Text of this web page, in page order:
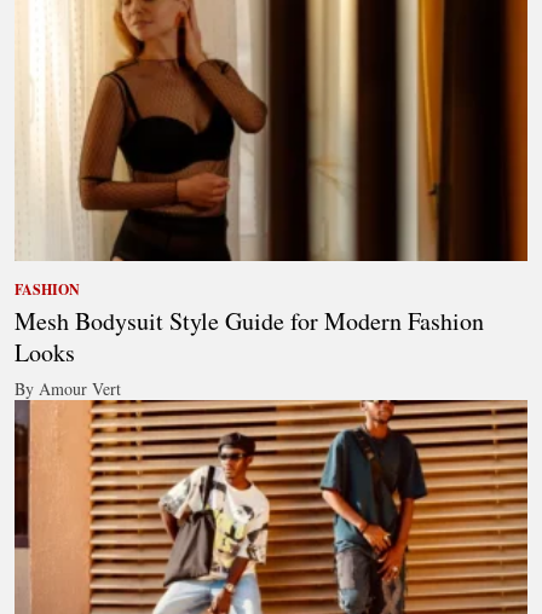
FASHION
Mesh Bodysuit Style Guide for Modern Fashion
Looks
By Amour Vert